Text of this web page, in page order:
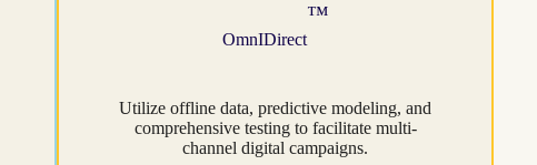
OmnIDirect
™
Utilize offline data, predictive modeling, and
comprehensive testing to facilitate multi-
channel digital campaigns.